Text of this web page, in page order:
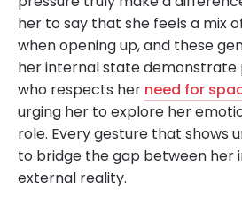
her to say that she feels a mix
when opening up, and these
her internal state demonstrate
who respects her need for
urging her to explore her
role. Every gesture that shows
to bridge the gap between her
external reality.